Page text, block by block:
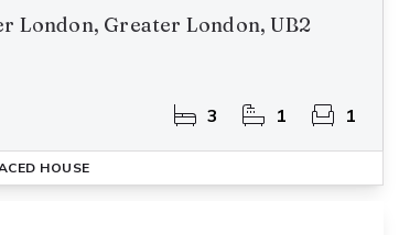
London, Greater London, UB2
3 1 1
HOUSE